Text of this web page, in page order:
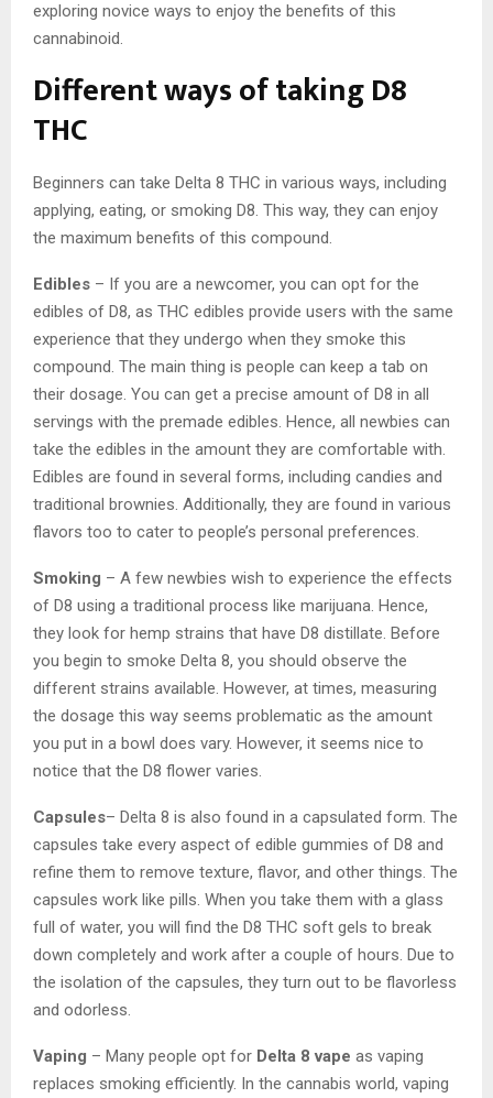
exploring novice ways to enjoy the benefits of this
cannabinoid.
Different ways of taking D8
THC
Beginners can take Delta 8 THC in various ways, including
applying, eating, or smoking D8. This way, they can enjoy
the maximum benefits of this compound.
Edibles – If you are a newcomer, you can opt for the
edibles of D8, as THC edibles provide users with the same
experience that they undergo when they smoke this
compound. The main thing is people can keep a tab on
their dosage. You can get a precise amount of D8 in all
servings with the premade edibles. Hence, all newbies can
take the edibles in the amount they are comfortable with.
Edibles are found in several forms, including candies and
traditional brownies. Additionally, they are found in various
flavors too to cater to people’s personal preferences.
Smoking – A few newbies wish to experience the effects
of D8 using a traditional process like marijuana. Hence,
they look for hemp strains that have D8 distillate. Before
you begin to smoke Delta 8, you should observe the
different strains available. However, at times, measuring
the dosage this way seems problematic as the amount
you put in a bowl does vary. However, it seems nice to
notice that the D8 flower varies.
Capsules– Delta 8 is also found in a capsulated form. The
capsules take every aspect of edible gummies of D8 and
refine them to remove texture, flavor, and other things. The
capsules work like pills. When you take them with a glass
full of water, you will find the D8 THC soft gels to break
down completely and work after a couple of hours. Due to
the isolation of the capsules, they turn out to be flavorless
and odorless.
Vaping – Many people opt for Delta 8 vape as vaping
replaces smoking efficiently. In the cannabis world, vaping